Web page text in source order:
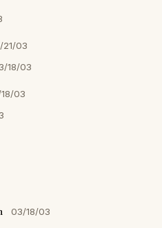
21/03
18/03
03
03/18/03